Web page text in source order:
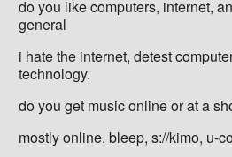
do you like computers, internet,
general
i hate the internet, detest
technology.
do you get music online or at a
mostly online. bleep, s://kimo, u-